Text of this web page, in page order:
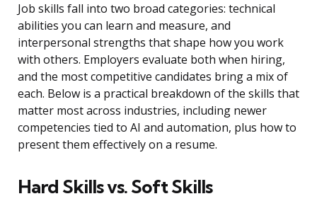
Job skills fall into two broad categories: technical
abilities you can learn and measure, and
interpersonal strengths that shape how you work
with others. Employers evaluate both when hiring,
and the most competitive candidates bring a mix of
each. Below is a practical breakdown of the skills that
matter most across industries, including newer
competencies tied to AI and automation, plus how to
present them effectively on a resume.
Hard Skills vs. Soft Skills